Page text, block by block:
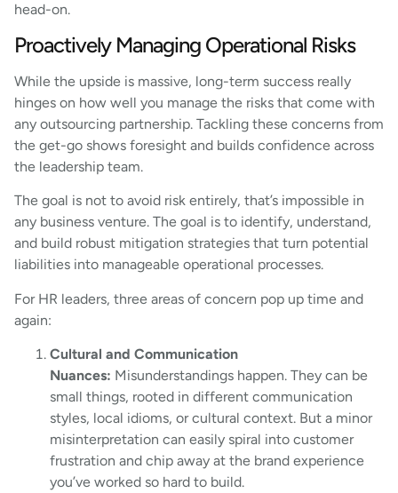
head-on.
Proactively Managing Operational Risks
While the upside is massive, long-term success really
hinges on how well you manage the risks that come with
any outsourcing partnership. Tackling these concerns from
the get-go shows foresight and builds confidence across
the leadership team.
The goal is not to avoid risk entirely, that’s impossible in
any business venture. The goal is to identify, understand,
and build robust mitigation strategies that turn potential
liabilities into manageable operational processes.
For HR leaders, three areas of concern pop up time and
again:
Cultural and Communication
Nuances: Misunderstandings happen. They can be
small things, rooted in different communication
styles, local idioms, or cultural context. But a minor
misinterpretation can easily spiral into customer
frustration and chip away at the brand experience
you’ve worked so hard to build.